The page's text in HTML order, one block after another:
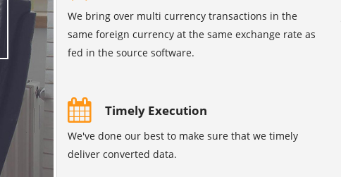
We bring over multi currency transactions in the
same foreign currency at the same exchange rate as
fed in the source software.
Timely Execution
We've done our best to make sure that we timely
deliver converted data.